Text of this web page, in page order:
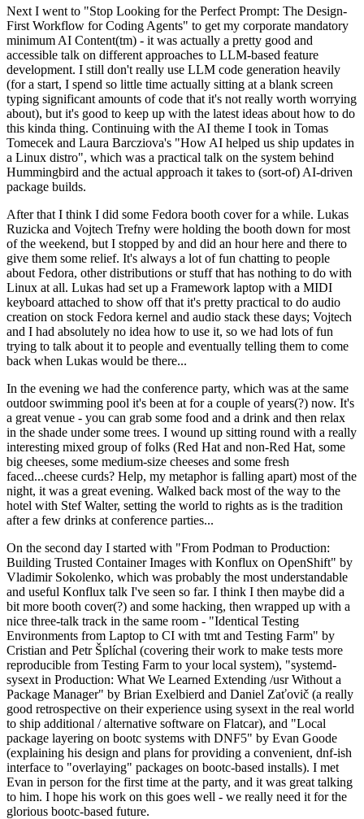
Next I went to "Stop Looking for the Perfect Prompt: The Design-
First Workflow for Coding Agents" to get my corporate mandatory
minimum AI Content(tm) - it was actually a pretty good and
accessible talk on different approaches to LLM-based feature
development. I still don't really use LLM code generation heavily
(for a start, I spend so little time actually sitting at a blank screen
typing significant amounts of code that it's not really worth worrying
about), but it's good to keep up with the latest ideas about how to do
this kinda thing. Continuing with the AI theme I took in Tomas
Tomecek and Laura Barcziova's "How AI helped us ship updates in
a Linux distro", which was a practical talk on the system behind
Hummingbird and the actual approach it takes to (sort-of) AI-driven
package builds.
After that I think I did some Fedora booth cover for a while. Lukas
Ruzicka and Vojtech Trefny were holding the booth down for most
of the weekend, but I stopped by and did an hour here and there to
give them some relief. It's always a lot of fun chatting to people
about Fedora, other distributions or stuff that has nothing to do with
Linux at all. Lukas had set up a Framework laptop with a MIDI
keyboard attached to show off that it's pretty practical to do audio
creation on stock Fedora kernel and audio stack these days; Vojtech
and I had absolutely no idea how to use it, so we had lots of fun
trying to talk about it to people and eventually telling them to come
back when Lukas would be there...
In the evening we had the conference party, which was at the same
outdoor swimming pool it's been at for a couple of years(?) now. It's
a great venue - you can grab some food and a drink and then relax
in the shade under some trees. I wound up sitting round with a really
interesting mixed group of folks (Red Hat and non-Red Hat, some
big cheeses, some medium-size cheeses and some fresh
faced...cheese curds? Help, my metaphor is falling apart) most of the
night, it was a great evening. Walked back most of the way to the
hotel with Stef Walter, setting the world to rights as is the tradition
after a few drinks at conference parties...
On the second day I started with "From Podman to Production:
Building Trusted Container Images with Konflux on OpenShift" by
Vladimir Sokolenko, which was probably the most understandable
and useful Konflux talk I've seen so far. I think I then maybe did a
bit more booth cover(?) and some hacking, then wrapped up with a
nice three-talk track in the same room - "Identical Testing
Environments from Laptop to CI with tmt and Testing Farm" by
Cristian and Petr Šplíchal (covering their work to make tests more
reproducible from Testing Farm to your local system), "systemd-
sysext in Production: What We Learned Extending /usr Without a
Package Manager" by Brian Exelbierd and Daniel Zaťovič (a really
good retrospective on their experience using sysext in the real world
to ship additional / alternative software on Flatcar), and "Local
package layering on bootc systems with DNF5" by Evan Goode
(explaining his design and plans for providing a convenient, dnf-ish
interface to "overlaying" packages on bootc-based installs). I met
Evan in person for the first time at the party, and it was great talking
to him. I hope his work on this goes well - we really need it for the
glorious bootc-based future.